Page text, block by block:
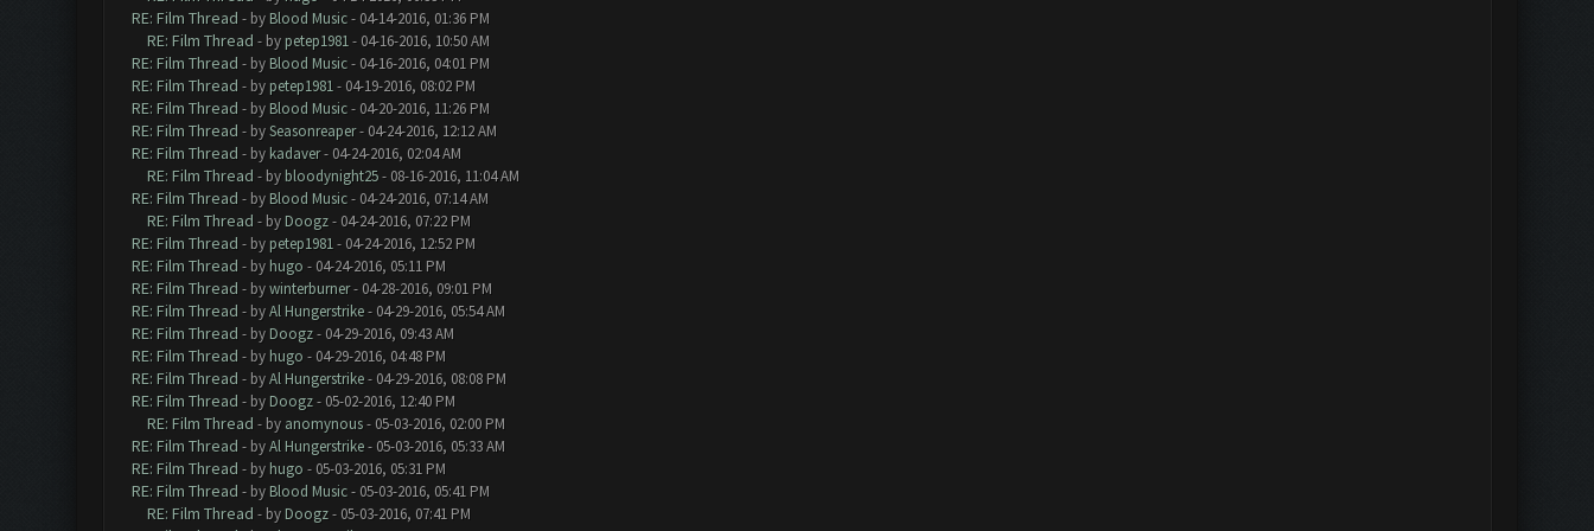
RE: Film Thread - by Blood Music- 04-14-2016, 01:36 PM
RE: Film Thread - by petep1981- 04-16-2016, 10:50 AM
RE: Film Thread - by Blood Music- 04-16-2016, 04:01 PM
RE: Film Thread - by petep1981- 04-19-2016, 08:02 PM
RE: Film Thread - by Blood Music- 04-20-2016, 11:26 PM
RE: Film Thread - bySeasonreaper- 04-24-2016, 12:12 AM
RE: Film Thread - by kadaver- 04-24-2016, 02:04 AM
RE: Film Thread - by bloodynight25- 08-16-2016, 11:04 AM
RE: Film Thread - by Blood Music- 04-24-2016, 07:14 AM
RE: Film Thread - by Doogz- 04-24-2016, 07:22 PM
RE: Film Thread - by petep1981- 04-24-2016, 12:52 PM
RE: Film Thread - by hugo - 04-24-2016, 05:11 PM
RE: Film Thread - bywinterburner- 04-28-2016, 09:01 PM
RE: Film Thread - byAl Hungerstrike- 04-29-2016, 05:54 AM
RE: Film Thread - by Doogz- 04-29-2016, 09:43 AM
RE: Film Thread - by hugo - 04-29-2016, 04:48 PM
RE: Film Thread - byAl Hungerstrike- 04-29-2016, 08:08 PM
RE: Film Thread - by Doogz- 05-02-2016, 12:40 PM
RE: Film Thread - by anomynous- 05-03-2016, 02:00 PM
RE: Film Thread - byAl Hungerstrike- 05-03-2016, 05:33 AM
RE: Film Thread - by hugo - 05-03-2016, 05:31 PM
RE: Film Thread - by Blood Music- 05-03-2016, 05:41 PM
RE: Film Thread - by Doogz- 05-03-2016, 07:41 PM